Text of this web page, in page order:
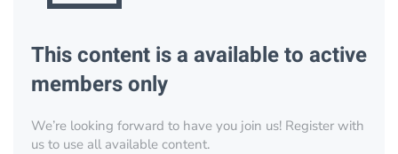
This content is a available to active
members only
We’re looking forward to have you join us! Register with
us to use all available content.